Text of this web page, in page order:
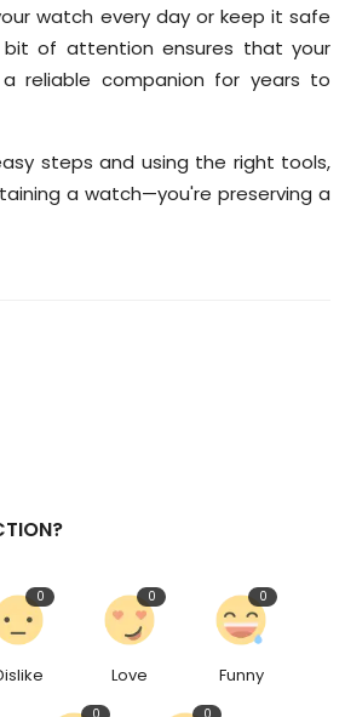
watch every day or keep it safe
of attention ensures that your
reliable companion for years to
steps and using the right tools,
a watch—you're preserving a
0
Love
0
Funny
0